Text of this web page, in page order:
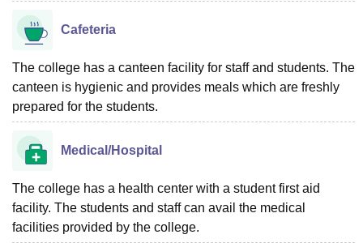
Cafeteria
The college has a canteen facility for staff and students. The
canteen is hygienic and provides meals which are freshly
prepared for the students.
Medical/Hospital
The college has a health center with a student first aid
facility. The students and staff can avail the medical
facilities provided by the college.